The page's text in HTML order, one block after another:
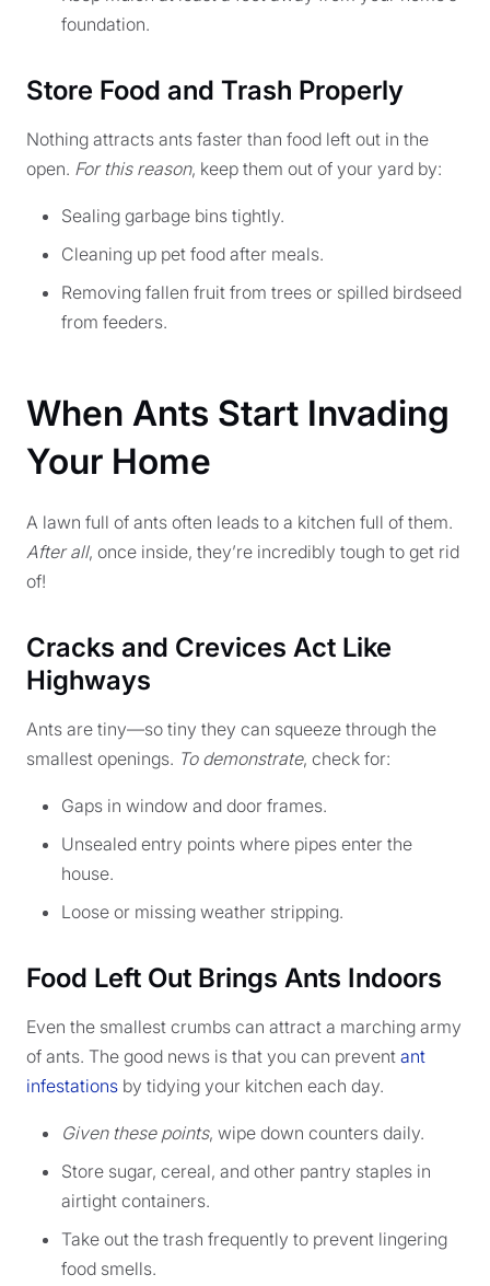
foundation.
Store Food and Trash Properly
Nothing attracts ants faster than food left out in the
open. For this reason, keep them out of your yard by:
Sealing garbage bins tightly.
Cleaning up pet food after meals.
Removing fallen fruit from trees or spilled birdseed
from feeders.
When Ants Start Invading
Your Home
A lawn full of ants often leads to a kitchen full of them.
After all, once inside, they’re incredibly tough to get rid
of!
Cracks and Crevices Act Like
Highways
Ants are tiny—so tiny they can squeeze through the
smallest openings. To demonstrate, check for:
Gaps in window and door frames.
Unsealed entry points where pipes enter the
house.
Loose or missing weather stripping.
Food Left Out Brings Ants Indoors
Even the smallest crumbs can attract a marching army
of ants. The good news is that you can prevent ant
infestations by tidying your kitchen each day.
Given these points, wipe down counters daily.
Store sugar, cereal, and other pantry staples in
airtight containers.
Take out the trash frequently to prevent lingering
food smells.